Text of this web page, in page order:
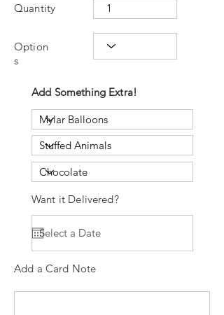
Quantity
Option
s
Add Something Extra!
Want it Delivered?
Add a Card Note